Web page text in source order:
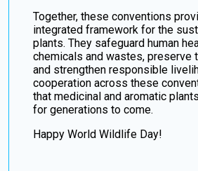
Together, these conventions
integrated framework for the
plants. They safeguard human
chemicals and wastes, preserve
and strengthen responsible
cooperation across these
that medicinal and aromatic
for generations to come.
Happy World Wildlife Day!